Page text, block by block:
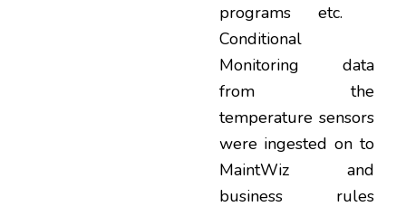
programs etc.
Conditional
Monitoring data
from the
temperature sensors
were ingested on to
MaintWiz and
business rules